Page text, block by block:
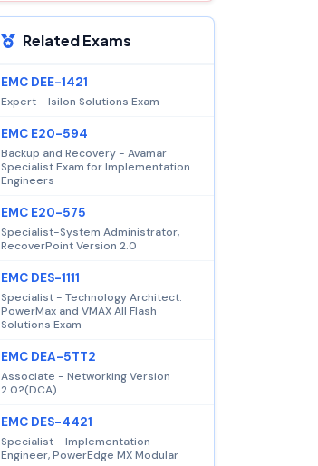
Related Exams
EMC DEE-1421
Expert - Isilon Solutions Exam
EMC E20-594
Backup and Recovery - Avamar
Specialist Exam for Implementation
Engineers
EMC E20-575
Specialist-System Administrator,
RecoverPoint Version 2.0
EMC DES-1111
Specialist - Technology Architect.
PowerMax and VMAX All Flash
Solutions Exam
EMC DEA-5TT2
Associate - Networking Version
2.0?(DCA)
EMC DES-4421
Specialist - Implementation
Engineer, PowerEdge MX Modular